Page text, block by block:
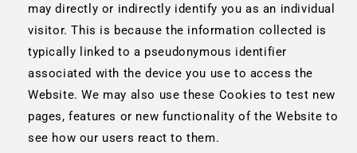
may directly or indirectly identify you as an individual
visitor. This is because the information collected is
typically linked to a pseudonymous identifier
associated with the device you use to access the
Website. We may also use these Cookies to test new
pages, features or new functionality of the Website to
see how our users react to them.